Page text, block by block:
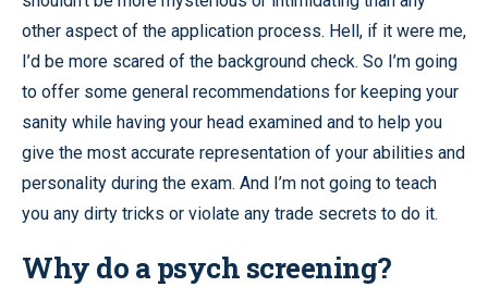
other aspect of the application process. Hell, if it were me,
I’d be more scared of the background check. So I’m going
to offer some general recommendations for keeping your
sanity while having your head examined and to help you
give the most accurate representation of your abilities and
personality during the exam. And I’m not going to teach
you any dirty tricks or violate any trade secrets to do it.
Why do a psych screening?